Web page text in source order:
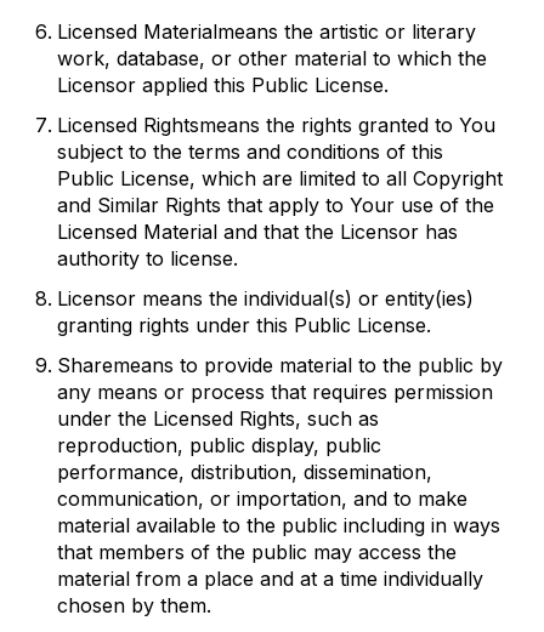
Licensed Materialmeans the artistic or literary
work, database, or other material to which the
Licensor applied this Public License.
Licensed Rightsmeans the rights granted to You
subject to the terms and conditions of this
Public License, which are limited to all Copyright
and Similar Rights that apply to Your use of the
Licensed Material and that the Licensor has
authority to license.
Licensor means the individual(s) or entity(ies)
granting rights under this Public License.
Sharemeans to provide material to the public by
any means or process that requires permission
under the Licensed Rights, such as
reproduction, public display, public
performance, distribution, dissemination,
communication, or importation, and to make
material available to the public including in ways
that members of the public may access the
material from a place and at a time individually
chosen by them.